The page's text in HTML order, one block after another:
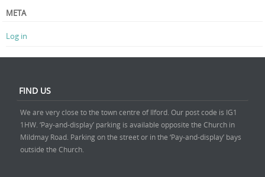
META
Log in
FIND US
We are very close to the town centre of Ilford. Our post code is IG1
1HW. ‘Pay-and-display’ parking is available opposite the Church in
Mildmay Road. Parking on the street or in the ‘Pay-and-display’ bays
outside the Church.